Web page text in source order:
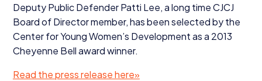
Deputy Public Defender Patti Lee, a long timeCJCJ
Board of Director member, has been selected by the
Center for Young Women’s Development as a 2013
Cheyenne Bell award winner.
Read the press release here»